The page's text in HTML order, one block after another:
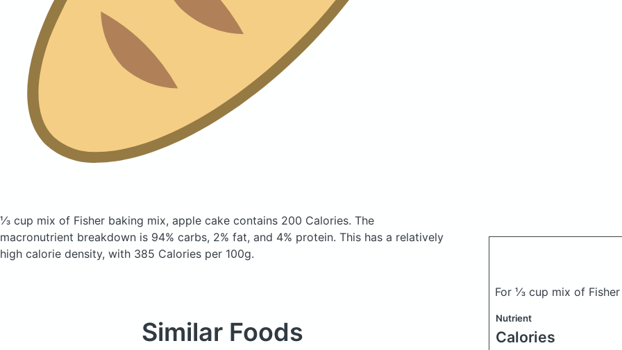
⅓ cup mix of Fisher baking mix, apple cake contains 200 Calories. The
macronutrient breakdown is 94% carbs, 2% fat, and 4% protein. This has a relatively
high calorie density, with 385 Calories per 100g.
For ⅓ cup mix of
Nutrient
Calories
Similar Foods